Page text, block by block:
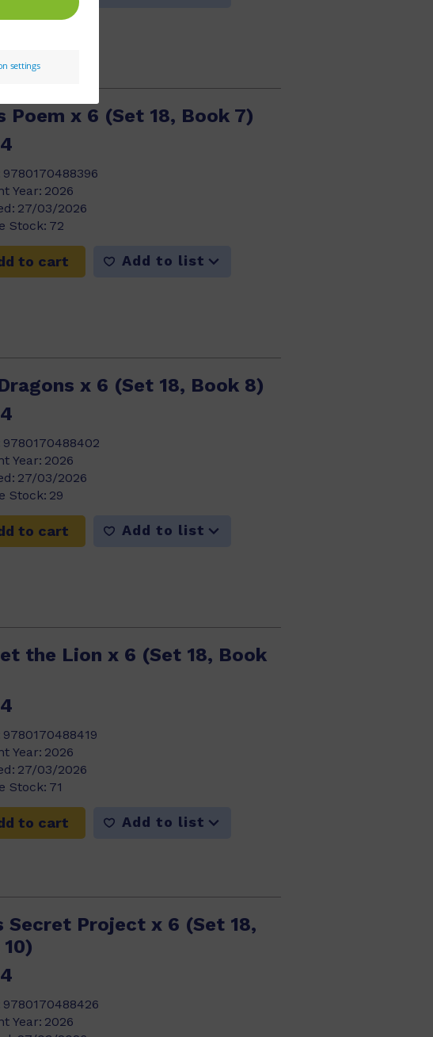
Poem x 6 (Set 18, Book 7)
9780170488396
Year: 2026
27/03/2026
Stock: 72
to cart Add to list
x 6 (Set 18, Book 8)
9780170488402
Year: 2026
27/03/2026
Stock: 29
to cart Add to list
the Lion x 6 (Set 18, Book
9780170488419
Year: 2026
27/03/2026
Stock: 71
to cart Add to list
Secret Project x 6 (Set 18,
9780170488426
Year: 2026